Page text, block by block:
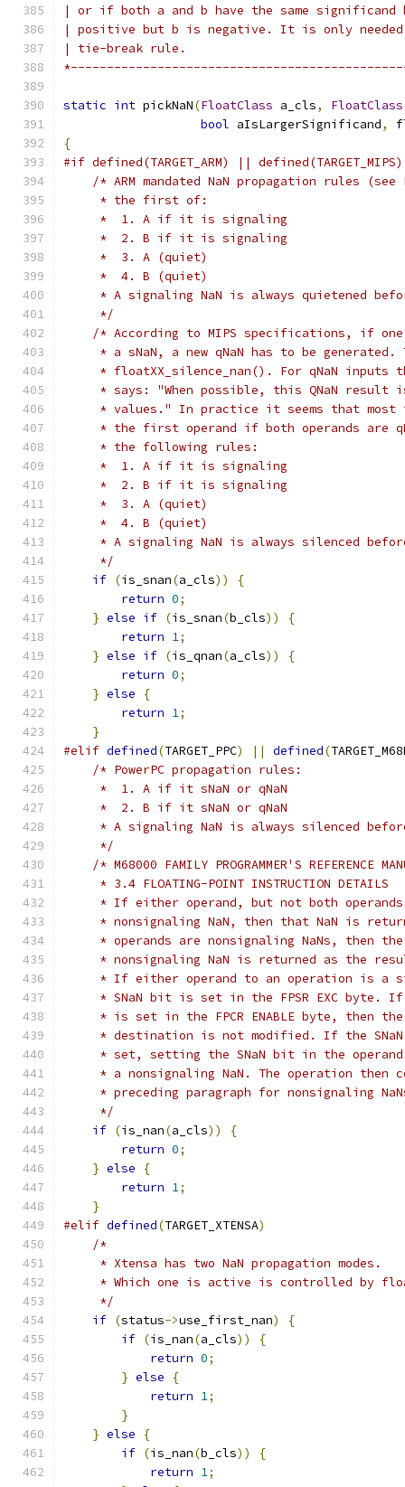
| or if both a and b have the same
| positive but b is negative. It is only
| tie-break rule.
static int pickNaN(FloatClass a_cls, FloatClass
bool aIsLargerSignificand,
{
#if defined(TARGET_ARM) ||
/* ARM mandated NaN propagation rules (see
     * the first of:
     *  1. A if it is signaling
     *  2. B if it is signaling
     *  3. A (quiet)
     *  4. B (quiet)
* A signaling NaN is always quietened
     */
/* According to MIPS specifications, if
* a sNaN, a new qNaN has to be generated.
* floatXX_silence_nan(). For qNaN inputs
* says: "When possible, this QNaN result
* values." In practice it seems that most
* the first operand if both operands are
     * the following rules:
     *  1. A if it is signaling
     *  2. B if it is signaling
     *  3. A (quiet)
     *  4. B (quiet)
* A signaling NaN is always silenced
     */
if (is_snan(a_cls))
{
return 0;
} else if (is_snan(b_cls))
{
return 1;
} else if (is_qnan(a_cls))
{
return 0;
} else
{
return 1;
}
#elif defined(TARGET_PPC) || defined(
/* PowerPC propagation rules:
     *  1. A if it sNaN or qNaN
     *  2. B if it sNaN or qNaN
* A signaling NaN is always silenced
     */
/* M68000 FAMILY PROGRAMMER'S REFERENCE
     * 3.4 FLOATING-POINT INSTRUCTION DETAILS
* If either operand, but not both
* nonsignaling NaN, then that NaN is
* operands are nonsignaling NaNs, then
* nonsignaling NaN is returned as the
* If either operand to an operation is a
* SNaN bit is set in the FPSR EXC byte.
* is set in the FPCR ENABLE byte, then
* destination is not modified. If the
* set, setting the SNaN bit in the
* a nonsignaling NaN. The operation then
* preceding paragraph for nonsignaling
     */
if (is_nan(a_cls))
{
return 0;
} else
{
return 1;
}
#elif defined(TARGET_XTENSA)
/*
     * Xtensa has two NaN propagation modes.
* Which one is active is controlled by
     */
if (status->use_first_nan)
{
if (is_nan(a_cls))
{
return 0;
} else
{
return 1;
}
} else
{
if (is_nan(b_cls))
{
return 1;